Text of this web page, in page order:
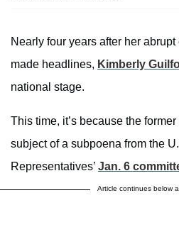
Nearly four years after her abrupt
made headlines, Kimberly
national stage.
This time, it’s because the
subject of a subpoena from the
Representatives’ Jan. 6
Article continues below